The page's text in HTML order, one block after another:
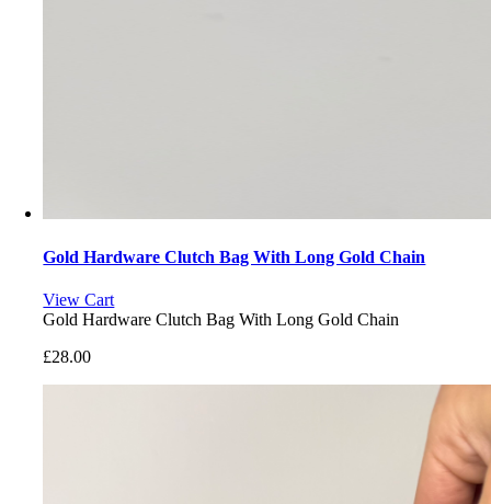
Gold Hardware Clutch Bag With Long Gold Chain
View Cart
Gold Hardware Clutch Bag With Long Gold Chain
£28.00